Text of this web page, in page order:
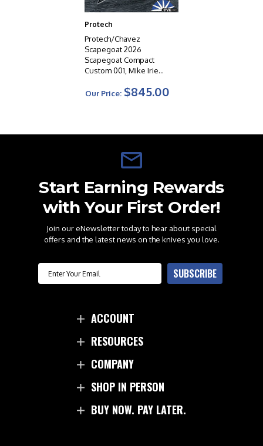
Protech
Protech/Chavez
Scapegoat 2026
Scapegoat Compact
Custom 001, Mike Irie
Blade, Blasted/
Our Price: $845.00
Start Earning Rewards
with Your First Order!
Join our eNewsletter today to hear about special
offers and the latest news on the knives you love.
Email SUBSCRIBE
ACCOUNT
RESOURCES
COMPANY
SHOP IN PERSON
BUY NOW. PAY LATER.